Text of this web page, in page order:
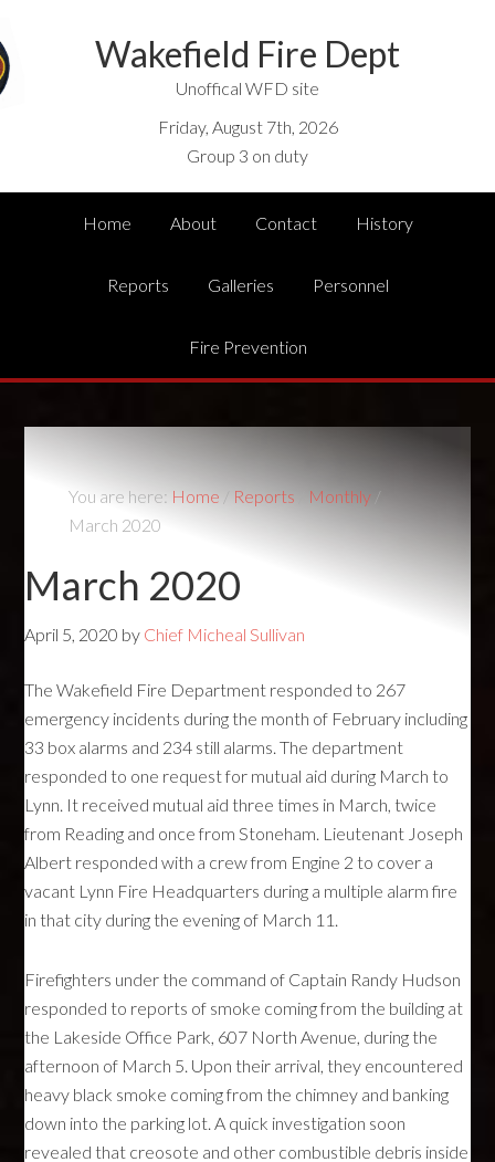
Wakefield Fire Dept
Unoffical WFD site
Friday, August 7th, 2026
Group 3 on duty
Home About Contact History
Reports Galleries Personnel
Fire Prevention
You are here: Home / Reports Monthly /
March 2020
March 2020
April 5, 2020 by Chief Micheal Sullivan
The Wakefield Fire Department responded to 267
emergency incidents during the month of February including
33 box alarms and 234 still alarms. The department
responded to one request for mutual aid during March to
Lynn. It received mutual aid three times in March, twice
from Reading and once from Stoneham. Lieutenant Joseph
Albert responded with a crew from Engine 2 to cover a
vacant Lynn Fire Headquarters during a multiple alarm fire
in that city during the evening of March 11.
Firefighters under the command of Captain Randy Hudson
responded to reports of smoke coming from the building at
the Lakeside Office Park, 607 North Avenue, during the
afternoon of March 5. Upon their arrival, they encountered
heavy black smoke coming from the chimney and banking
down into the parking lot. A quick investigation soon
revealed that creosote and other combustible debris inside